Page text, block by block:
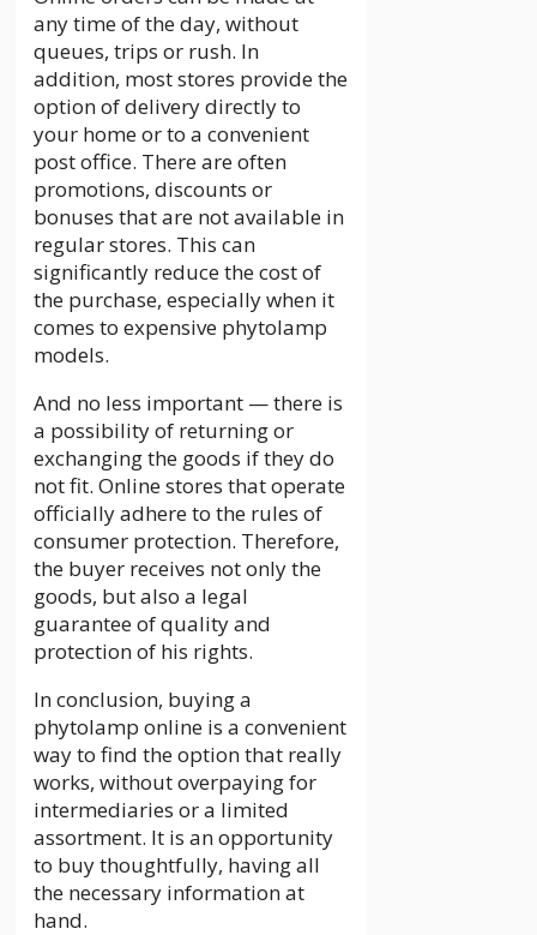
any time of the day, without
queues, trips or rush. In
addition, most stores provide the
option of delivery directly to
your home or to a convenient
post office. There are often
promotions, discounts or
bonuses that are not available in
regular stores. This can
significantly reduce the cost of
the purchase, especially when it
comes to expensive phytolamp
models.
And no less important — there is
a possibility of returning or
exchanging the goods if they do
not fit. Online stores that operate
officially adhere to the rules of
consumer protection. Therefore,
the buyer receives not only the
goods, but also a legal
guarantee of quality and
protection of his rights.
In conclusion, buying a
phytolamp online is a convenient
way to find the option that really
works, without overpaying for
intermediaries or a limited
assortment. It is an opportunity
to buy thoughtfully, having all
the necessary information at
hand.